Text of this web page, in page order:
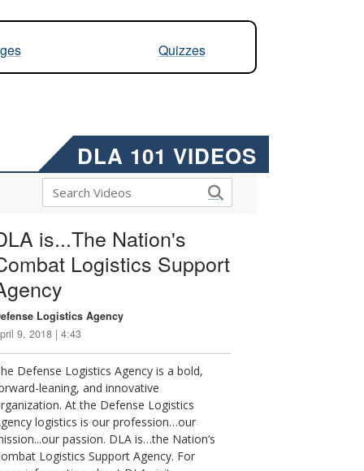
Quizzes
DLA 101 VIDEOS
is...The Nation's
Logistics Support
Logistics Agency
9, 2018 | 4:43
Defense Logistics Agency is a bold,
leaning, and innovative
At the Defense Logistics
logistics is our profession…our
passion. DLA is…the Nation’s
Logistics Support Agency. For